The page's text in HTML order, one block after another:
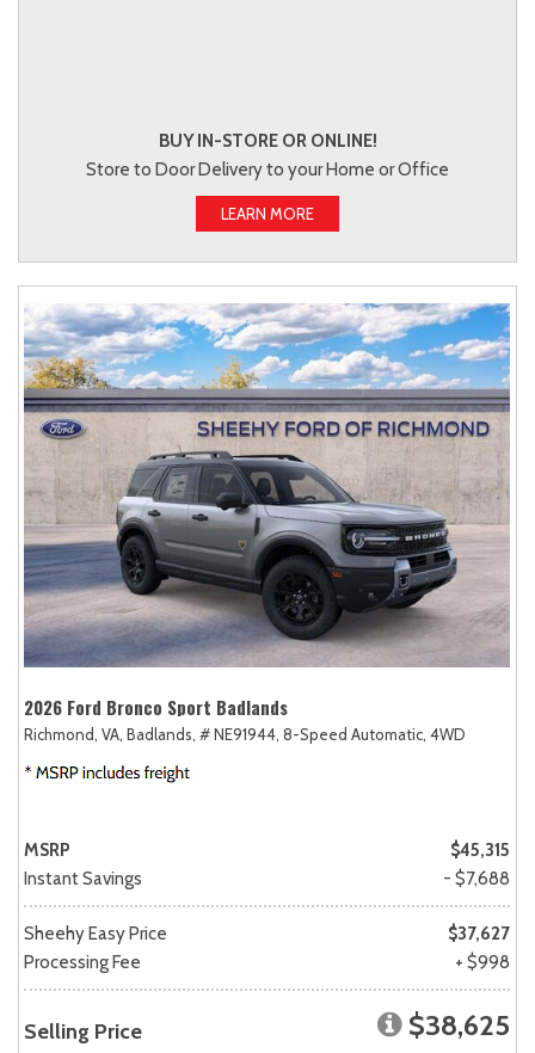
BUY IN-STORE OR ONLINE!
Store to Door Delivery to your Home or Office
LEARN MORE
2026 Ford Bronco Sport Badlands
Richmond, VA, Badlands, # NE91944, 8-Speed Automatic, 4WD
MSRP
$45,315
Instant Savings
- $7,688
Sheehy Easy Price
$37,627
Processing Fee
+ $998
Selling Price $38,625